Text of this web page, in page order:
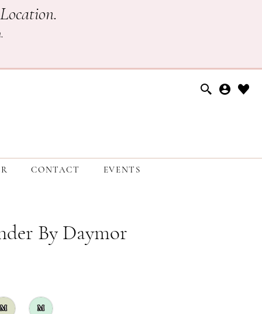
.
CONTACT EVENTS
By Daymor
M M